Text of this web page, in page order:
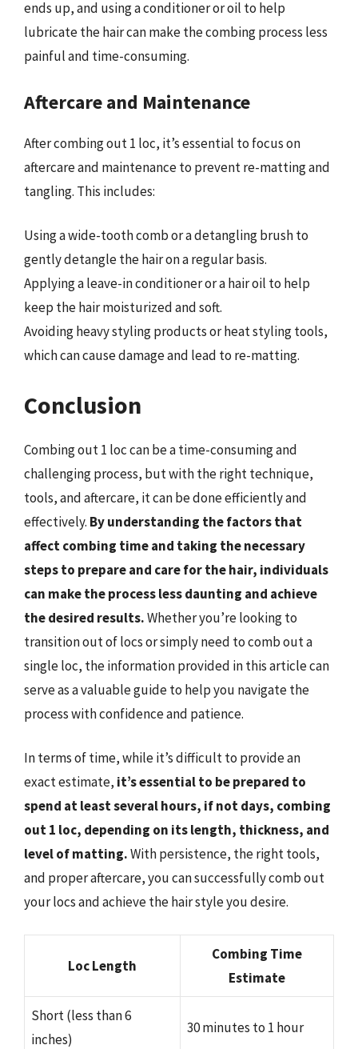
ends up, and using a conditioner or oil to help
lubricate the hair can make the combing process less
painful and time-consuming.
Aftercare and Maintenance
After combing out 1 loc, it’s essential to focus on
aftercare and maintenance to prevent re-matting and
tangling. This includes:
Using a wide-tooth comb or a detangling brush to
gently detangle the hair on a regular basis.
Applying a leave-in conditioner or a hair oil to help
keep the hair moisturized and soft.
Avoiding heavy styling products or heat styling tools,
which can cause damage and lead to re-matting.
Conclusion
Combing out 1 loc can be a time-consuming and
challenging process, but with the right technique,
tools, and aftercare, it can be done efficiently and
effectively. By understanding the factors that
affect combing time and taking the necessary
steps to prepare and care for the hair, individuals
can make the process less daunting and achieve
the desired results.Whether you’re looking to
transition out of locs or simply need to comb out a
single loc, the information provided in this article can
serve as a valuable guide to help you navigate the
process with confidence and patience.
In terms of time, while it’s difficult to provide an
exact estimate, it’s essential to be prepared to
spend at least several hours, if not days, combing
out 1 loc, depending on its length, thickness, and
level of matting.With persistence, the right tools,
and proper aftercare, you can successfully comb out
your locs and achieve the hair style you desire.
Loc Length
Combing Time
Estimate
Short (less than 6
inches)
30 minutes to 1 hour